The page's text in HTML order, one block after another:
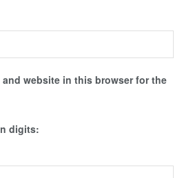
and website in this browser for the
digits: